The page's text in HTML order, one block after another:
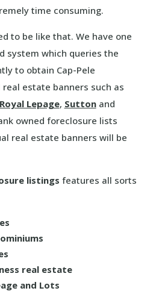
time consuming.
to be like that. We have one
system which queries the
to obtain Cap-Pele
estate banners such as
Royal Lepage, Suttonand
owned foreclosure lists
real estate banners will be
listings features all sorts
real estate
and Lots